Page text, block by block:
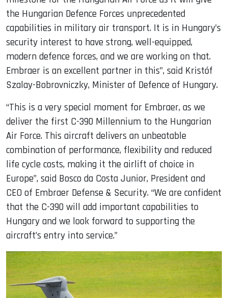
the Hungarian Defence Forces unprecedented
capabilities in military air transport. It is in Hungary’s
security interest to have strong, well-equipped,
modern defence forces, and we are working on that.
Embraer is an excellent partner in this”, said Kristóf
Szalay-Bobrovniczky, Minister of Defence of Hungary.
“This is a very special moment for Embraer, as we
deliver the first C-390 Millennium to the Hungarian
Air Force. This aircraft delivers an unbeatable
combination of performance, flexibility and reduced
life cycle costs, making it the airlift of choice in
Europe”, said Bosco da Costa Junior, President and
CEO of Embraer Defense & Security. “We are confident
that the C-390 will add important capabilities to
Hungary and we look forward to supporting the
aircraft’s entry into service.”